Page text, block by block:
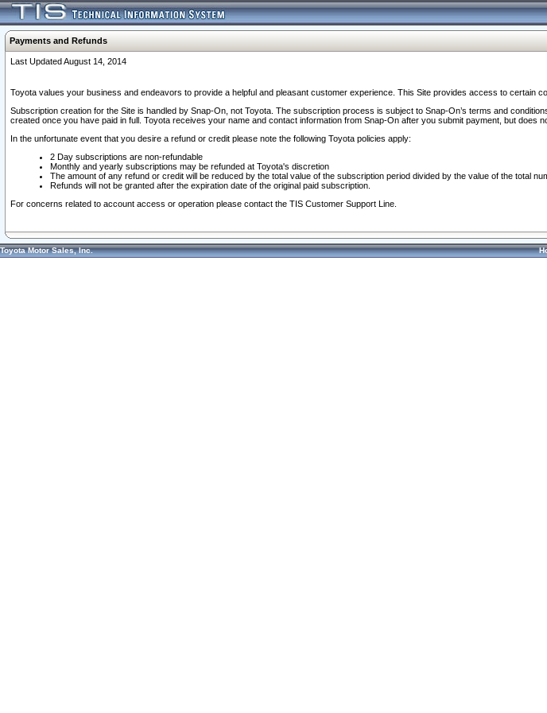
Payments and Refunds
Last Updated August 14, 2014
Toyota values your business and endeavors to provide a helpful and pleasant customer experience. This Site provides access to certain
Subscription creation for the Site is handled by Snap-On, not Toyota. The subscription process is subject to Snap-On’s terms and
created once you have paid in full. Toyota receives your name and contact information from Snap-On after you submit payment, but does
In the unfortunate event that you desire a refund or credit please note the following Toyota policies apply:
2 Day subscriptions are non-refundable
Monthly and yearly subscriptions may be refunded at Toyota's discretion
The amount of any refund or credit will be reduced by the total value of the subscription period divided by the value of the total
Refunds will not be granted after the expiration date of the original paid subscription.
For concerns related to account access or operation please contact the TIS Customer Support Line.
Toyota Motor Sales, Inc.